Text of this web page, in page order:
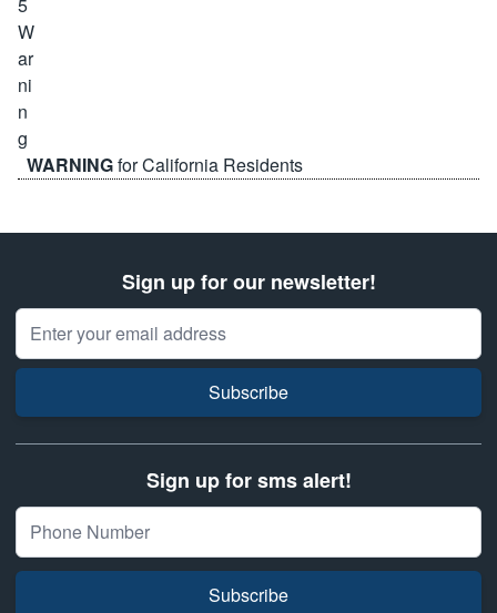
WARNINGfor California Residents
Sign up for our newsletter!
Email Address
Subscribe
Sign up for sms alert!
Subscribe